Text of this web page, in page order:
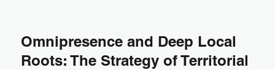
Omnipresence and Deep Local
Roots: The Strategy of Territorial